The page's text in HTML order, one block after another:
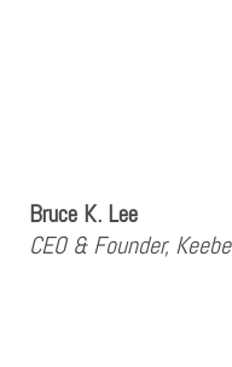
Bruce K. Lee
CEO & Founder,